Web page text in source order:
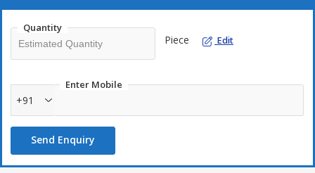
Quantity
Piece Edit
Enter Mobile
+91
Send Enquiry